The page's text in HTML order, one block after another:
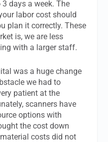
days a week. The
labor cost should
plan it correctly. These
is, we are less
with a larger staff.
was a huge change
we had to
patient at the
scanners have
options with
the cost down
costs did not